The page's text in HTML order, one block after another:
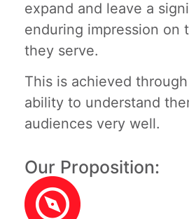
Our Proposition:
expand and leave a
enduring impression on
they serve.
This is achieved
ability to understand
audiences very well.